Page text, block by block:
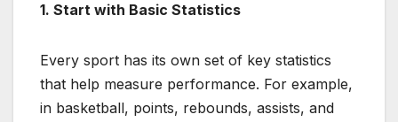
1. Start with Basic Statistics
Every sport has its own set of key statistics
that help measure performance. For example,
in basketball, points, rebounds, assists, and